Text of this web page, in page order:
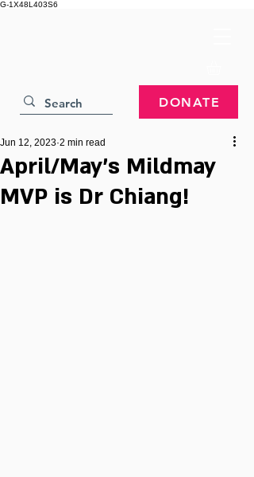
G-1X48L403S6
DONATE
April/May's Mildmay
MVP is Dr Chiang!
Jun 12, 2023 2 min read